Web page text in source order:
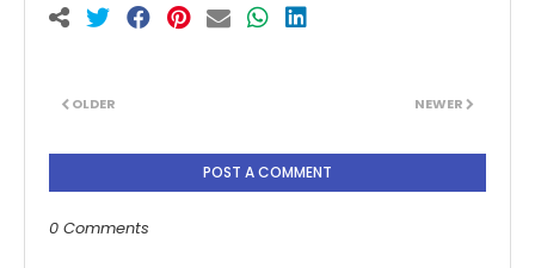
NEWER
OLDER
POST A COMMENT
0 Comments